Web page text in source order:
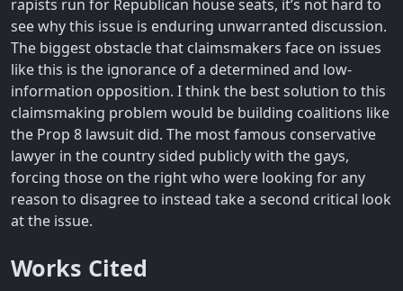
rapists run for Republican house seats, it’s not hard to
see why this issue is enduring unwarranted discussion.
The biggest obstacle that claimsmakers face on issues
like this is the ignorance of a determined and low-
information opposition. I think the best solution to this
claimsmaking problem would be building coalitions like
the Prop 8 lawsuit did. The most famous conservative
lawyer in the country sided publicly with the gays,
forcing those on the right who were looking for any
reason to disagree to instead take a second critical look
at the issue.
Works Cited